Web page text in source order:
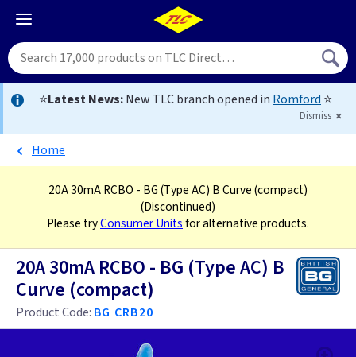
⭐Latest News:New TLC branch opened in Romford ⭐
Dismiss
Home
20A 30mA RCBO - BG (Type AC) B Curve (compact)
(Discontinued)
Please tryConsumer Unitsfor alternative products.
20A 30mA RCBO - BG (Type AC) B
Curve (compact)
Product Code: BG CRB20